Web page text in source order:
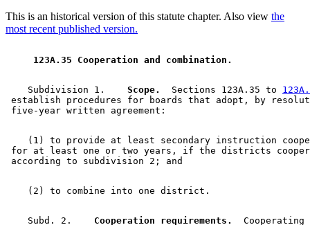
This is an historical version of this statute chapter. Also view the
most recent published version.
123A.35 Cooperation and combination.
    Subdivision 1.
  Scope.
  Sections 123A.35 to
establish procedures for boards that adopt, by
(1) to provide at least secondary instruction
for at least one or two years, if the districts
    Subd. 2.
  Cooperation requirements.
  Cooperating